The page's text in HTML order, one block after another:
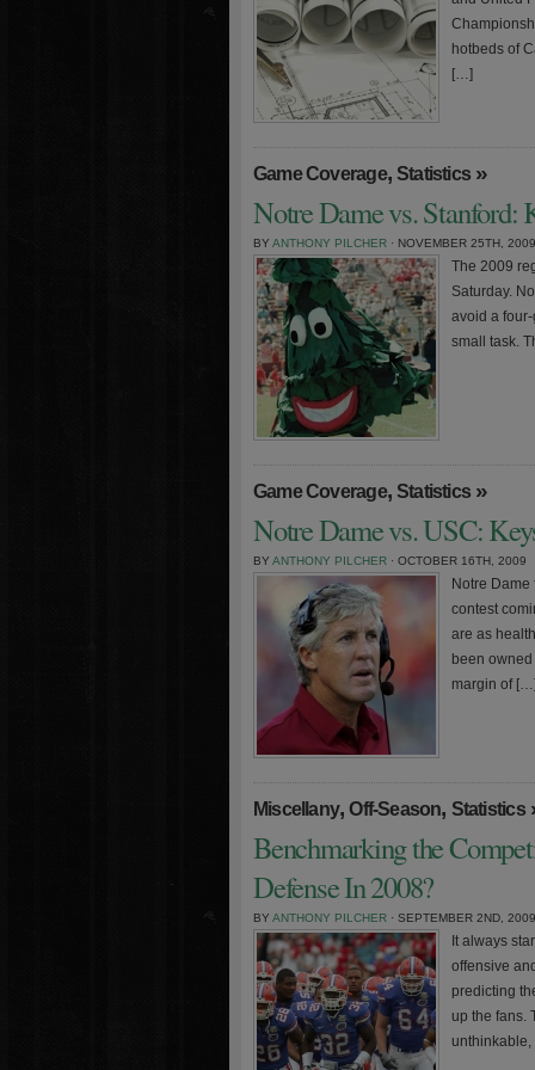
hotbeds of
[…]
Game Coverage, Statistics »
Notre Dame vs. Stanford:
BY ANTHONY PILCHER · NOVEMBER 25TH, 2009
The 2009
Saturday.
avoid a
small task.
Game Coverage, Statistics »
Notre Dame vs. USC:
BY ANTHONY PILCHER · OCTOBER 16TH, 2009
Notre
contest
are as
been
margin of […]
Miscellany,Off-Season, Statistics
Benchmarking the
Defense In 2008?
BY ANTHONY PILCHER · SEPTEMBER 2ND, 2009
It always
offensive
predicting
up the fans.
unthinkable,